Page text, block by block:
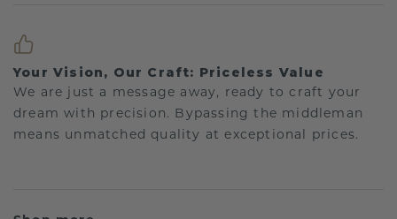
Your Vision, Our Craft: Priceless Value
We are just a message away, ready to craft your
dream with precision. Bypassing the middleman
means unmatched quality at exceptional prices.